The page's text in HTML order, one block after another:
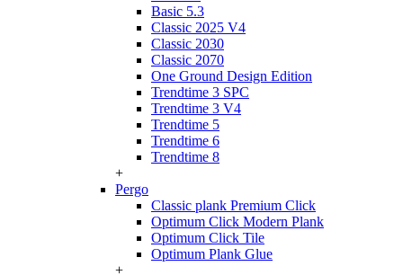
Basic 5.3
Classic 2025 V4
Classic 2030
Classic 2070
One Ground Design Edition
Trendtime 3 SPC
Trendtime 3 V4
Trendtime 5
Trendtime 6
Trendtime 8
+
Pergo
Classic plank Premium Click
Optimum Click Modern Plank
Optimum Click Tile
Optimum Plank Glue
+